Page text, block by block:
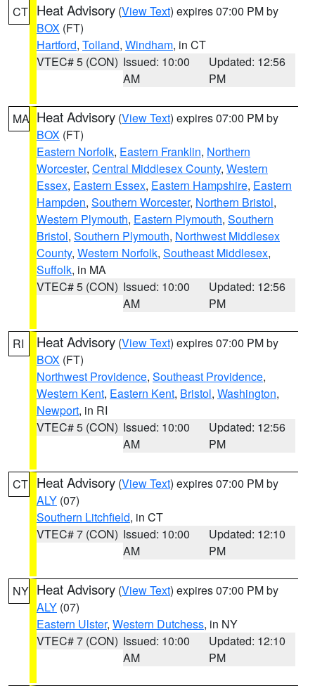
CT Heat Advisory (View Text) expires 07:00 PM by
BOX (FT)
Hartford, Tolland, Windham, in CT
VTEC# 5 (CON) Issued: 10:00
AM
Updated: 12:56
PM
MA Heat Advisory (View Text) expires 07:00 PM by
BOX (FT)
Eastern Norfolk, Eastern Franklin, Northern
Worcester, Central Middlesex County, Western
Essex, Eastern Essex, Eastern Hampshire, Eastern
Hampden, Southern Worcester, Northern Bristol,
Western Plymouth, Eastern Plymouth, Southern
Bristol, Southern Plymouth, Northwest Middlesex
County, Western Norfolk, Southeast Middlesex,
Suffolk, in MA
VTEC# 5 (CON) Issued: 10:00
AM
Updated: 12:56
PM
RI Heat Advisory (View Text) expires 07:00 PM by
BOX (FT)
Northwest Providence, Southeast Providence,
Western Kent, Eastern Kent, Bristol, Washington,
Newport, in RI
VTEC# 5 (CON) Issued: 10:00
AM
Updated: 12:56
PM
CT Heat Advisory (View Text) expires 07:00 PM by
ALY (07)
Southern Litchfield, in CT
VTEC# 7 (CON) Issued: 10:00
AM
Updated: 12:10
PM
NY Heat Advisory (View Text) expires 07:00 PM by
ALY (07)
Eastern Ulster, Western Dutchess, in NY
VTEC# 7 (CON) Issued: 10:00
AM
Updated: 12:10
PM